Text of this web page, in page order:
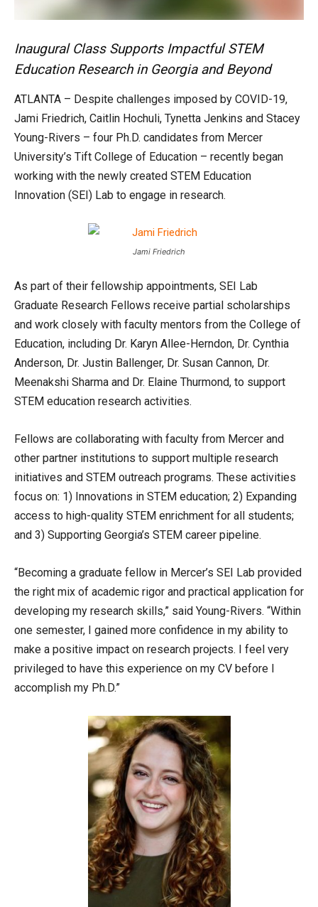
Inaugural Class Supports Impactful STEM
Education Research in Georgia and Beyond
ATLANTA – Despite challenges imposed by COVID-19,
Jami Friedrich, Caitlin Hochuli, Tynetta Jenkins and Stacey
Young-Rivers – four Ph.D. candidates from Mercer
University’s Tift College of Education – recently began
working with the newly created STEM Education
Innovation (SEI) Lab to engage in research.
Jami Friedrich
As part of their fellowship appointments, SEI Lab
Graduate Research Fellows receive partial scholarships
and work closely with faculty mentors from the College of
Education, including Dr. Karyn Allee-Herndon, Dr. Cynthia
Anderson, Dr. Justin Ballenger, Dr. Susan Cannon, Dr.
Meenakshi Sharma and Dr. Elaine Thurmond, to support
STEM education research activities.
Fellows are collaborating with faculty from Mercer and
other partner institutions to support multiple research
initiatives and STEM outreach programs. These activities
focus on: 1) Innovations in STEM education; 2) Expanding
access to high-quality STEM enrichment for all students;
and 3) Supporting Georgia’s STEM career pipeline.
“Becoming a graduate fellow in Mercer’s SEI Lab provided
the right mix of academic rigor and practical application for
developing my research skills,” said Young-Rivers. “Within
one semester, I gained more confidence in my ability to
make a positive impact on research projects. I feel very
privileged to have this experience on my CV before I
accomplish my Ph.D.”